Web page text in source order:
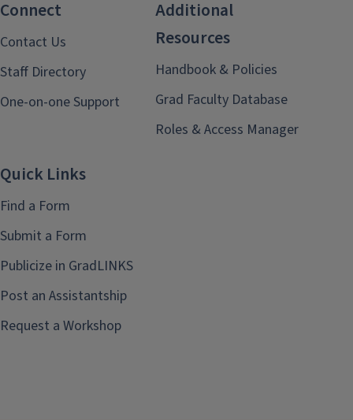
Connect
Contact Us
Staff Directory
One-on-one Support
Additional
Resources
Handbook & Policies
Grad Faculty Database
Roles & Access Manager
Quick Links
Find a Form
Submit a Form
Publicize in GradLINKS
Post an Assistantship
Request a Workshop